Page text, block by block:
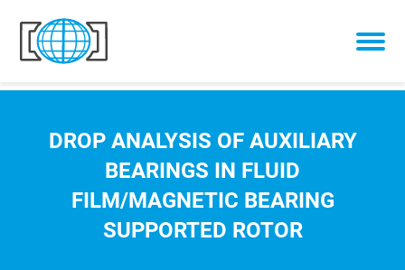
Skip to content
DROP ANALYSIS OF AUXILIARY
BEARINGS IN FLUID
FILM/MAGNETIC BEARING
SUPPORTED ROTOR